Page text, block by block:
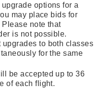
options for a
may place bids for
note that
is not possible.
to both classes
for the same
be accepted up to 36
of each flight.